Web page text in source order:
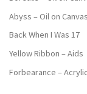
Abyss – Oil on
Back When I Was 17
Yellow Ribbon – Aids
Forbearance –